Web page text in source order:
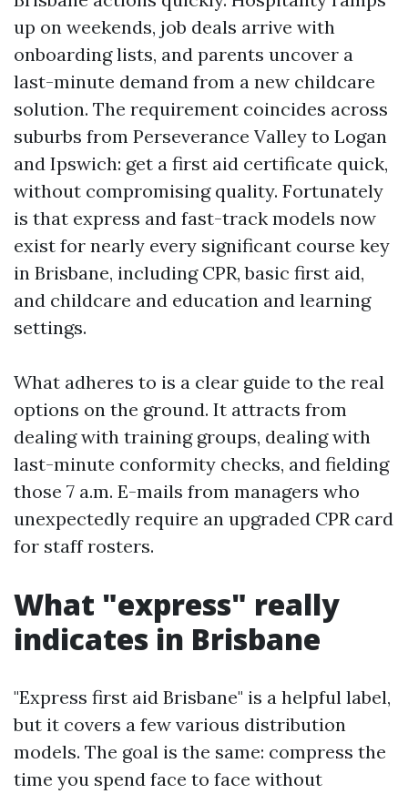
up on weekends, job deals arrive with
onboarding lists, and parents uncover a
last-minute demand from a new childcare
solution. The requirement coincides across
suburbs from Perseverance Valley to Logan
and Ipswich: get a first aid certificate quick,
without compromising quality. Fortunately
is that express and fast-track models now
exist for nearly every significant course key
in Brisbane, including CPR, basic first aid,
and childcare and education and learning
settings.
What adheres to is a clear guide to the real
options on the ground. It attracts from
dealing with training groups, dealing with
last-minute conformity checks, and fielding
those 7 a.m. E-mails from managers who
unexpectedly require an upgraded CPR card
for staff rosters.
What "express" really
indicates in Brisbane
"Express first aid Brisbane" is a helpful label,
but it covers a few various distribution
models. The goal is the same: compress the
time you spend face to face without